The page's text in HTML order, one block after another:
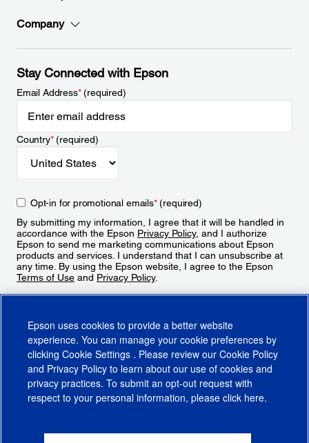
Company
Stay Connected with Epson
Email Address*(required)
Country*(required)
Opt-in for promotional emails*(required)
By submitting my information, I agree that it will be handled in
accordance with the Epson Privacy Policy, and I authorize
Epson to send me marketing communications about Epson
products and services. I understand that I can unsubscribe at
any time. By using the Epson website, I agree to the Epson
Terms of Use and Privacy Policy.
CA Supply Chains ActCA Privacy RightsCookie PolicyCookie Settings
Epson uses cookies to provide a better website
experience. You can manage your cookie preferences by
clicking Cookie Settings . Please review our Cookie Policy
and Privacy Policy to learn about our use of cookies and
privacy practices. To submit an opt-out request with
respect to your personal information, please click here.